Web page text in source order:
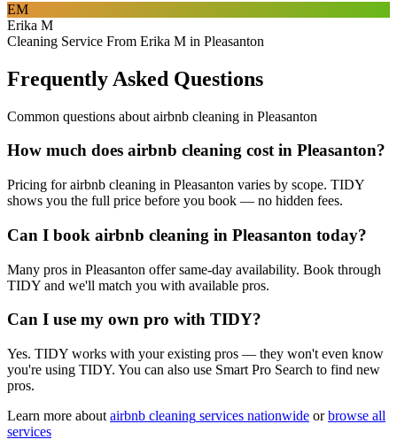
EM
Erika M
Cleaning Service From Erika M in Pleasanton
Frequently Asked Questions
Common questions about airbnb cleaning in Pleasanton
How much does airbnb cleaning cost in Pleasanton?
Pricing for airbnb cleaning in Pleasanton varies by scope. TIDY
shows you the full price before you book — no hidden fees.
Can I book airbnb cleaning in Pleasanton today?
Many pros in Pleasanton offer same-day availability. Book through
TIDY and we'll match you with available pros.
Can I use my own pro with TIDY?
Yes. TIDY works with your existing pros — they won't even know
you're using TIDY. You can also use Smart Pro Search to find new
pros.
Learn more about airbnb cleaning services nationwide or browse all
services